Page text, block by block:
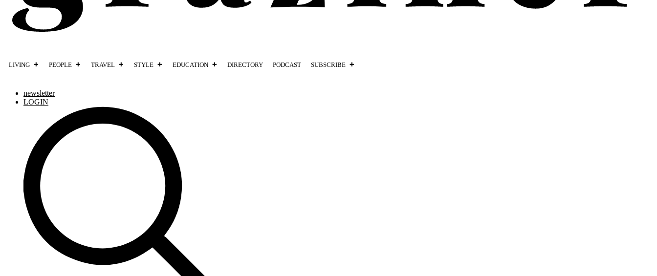
LIVING PEOPLE TRAVEL STYLE EDUCATION DIRECTORY PODCAST SUBSCRIBE
newsletter
LOGIN